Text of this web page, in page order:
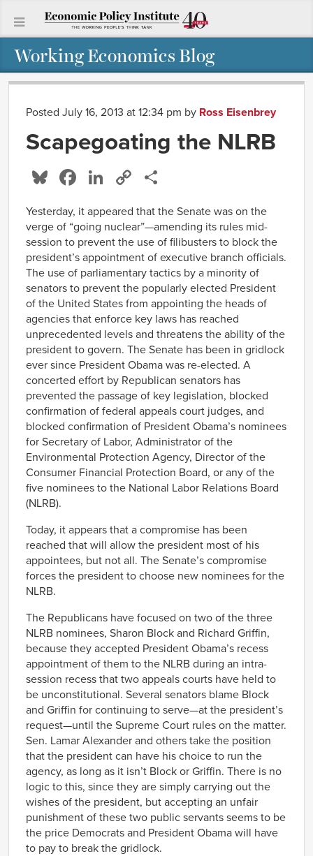
Working Economics Blog
Posted July 16, 2013 at 12:34 pm by Ross Eisenbrey
Scapegoating the NLRB
Bluesky
Facebook
LinkedIn
Copy
Yesterday, it appeared that the Senate was on the
verge of “going nuclear”—amending its rules mid-
session to prevent the use of filibusters to block the
president’s appointment of executive branch officials.
The use of parliamentary tactics by a minority of
senators to prevent the popularly elected President
of the United States from appointing the heads of
agencies that enforce key laws has reached
unprecedented levels and threatens the ability of the
president to govern. The Senate has been in gridlock
ever since President Obama was re-elected. A
concerted effort by Republican senators has
prevented the passage of key legislation, blocked
confirmation of federal appeals court judges, and
blocked confirmation of President Obama’s nominees
for Secretary of Labor, Administrator of the
Environmental Protection Agency, Director of the
Consumer Financial Protection Board, or any of the
five nominees to the National Labor Relations Board
(NLRB).
Today, it appears that a compromise has been
reached that will allow the president most of his
appointees, but not all. The Senate’s compromise
forces the president to choose new nominees for the
NLRB.
The Republicans have focused on two of the three
NLRB nominees, Sharon Block and Richard Griffin,
because they accepted President Obama’s recess
appointment of them to the NLRB during an intra-
session recess that two appeals courts have held to
be unconstitutional. Several senators blame Block
and Griffin for continuing to serve—at the president’s
request—until the Supreme Court rules on the matter.
Sen. Lamar Alexander and others take the position
that the president can have his choice to run the
agency, as long as it isn’t Block or Griffin. There is no
logic to this, since they are simply carrying out the
wishes of the president, but accepting an unfair
punishment of these two public servants seems to be
the price Democrats and President Obama will have
to pay to break the gridlock.